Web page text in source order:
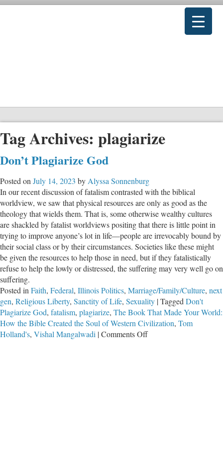
Tag Archives: plagiarize
Don’t Plagiarize God
Posted on July 14, 2023 by Alyssa Sonnenburg
In our recent discussion of fatalism contrasted with the biblical
worldview, we saw that physical resources are only as good as the
theology that wields them. That is, some otherwise wealthy cultures
are shackled by fatalist worldviews positing that there is little point in
trying to improve anyone’s lot in life—people are irrevocably bound by
their social class or by their circumstances. Societies like these might
be given the resources to help those in need, but if they fatalistically
refuse to help the lowly or distressed, the suffering may very well go on
suffering.
Posted in Faith, Federal, Illinois Politics, Marriage/Family/Culture, next
gen, Religious Liberty, Sanctity of Life, Sexuality |Tagged Don't
Plagiarize God, fatalism, plagiarize, The Book That Made Your World:
How the Bible Created the Soul of Western Civilization, Tom
Holland's, Vishal Mangalwadi |Comments Offon